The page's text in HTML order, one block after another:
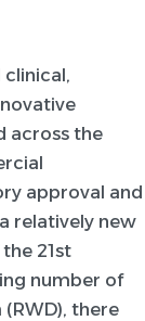
across the
approval and
relatively new
21st
number of
there